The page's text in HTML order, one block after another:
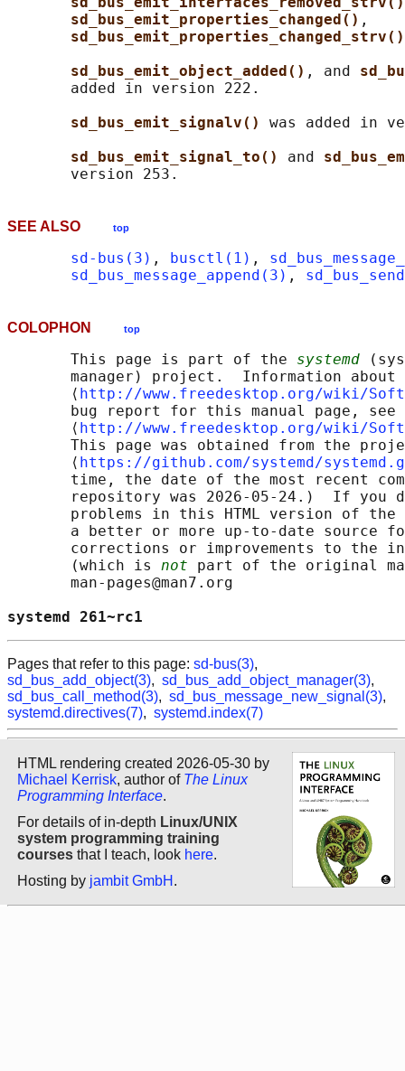
sd_bus_emit_properties_changed() ,
sd_bus_emit_properties_changed_strv()
sd_bus_emit_object_added() , and
       added in version 222.
sd_bus_emit_signalv() was added in
sd_bus_emit_signal_to() and
SEE ALSO top
sd-bus(3) , busctl(1) ,
sd_bus_message_append(3) ,
COLOPHON top
       This page is part of the
systemd
manager) project.  Information about
       ⟨
http://www.freedesktop.org/wiki/
       bug report for this manual page, see
       ⟨
http://www.freedesktop.org/wiki/
This page was obtained from the
       ⟨
https://github.com/systemd/
time, the date of the most recent
repository was 2026-05-24.)  If you
problems in this HTML version of
a better or more up-to-date source
corrections or improvements to the
       (which is
not part of the original
       man-pages@man7.org
systemd
Pages that refer to this page: sd-bus(3),
sd_bus_add_object(3), sd_bus_add_object_manager(3),
sd_bus_call_method(3), sd_bus_message_new_signal(3),
systemd.directives(7), systemd.index(7)
HTML rendering created 2026-05-30 by
Michael Kerrisk, author of The Linux
Programming Interface.
For details of in-depth Linux/UNIX
system programming training
courses that I teach, look here.
Hosting by jambit GmbH .